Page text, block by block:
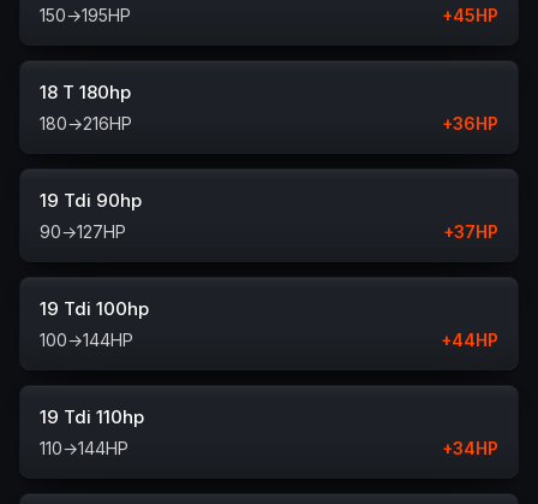
150→195HP +45HP
18 T 180hp
180→216HP +36HP
19 Tdi 90hp
90→127HP +37HP
19 Tdi 100hp
100→144HP +44HP
19 Tdi 110hp
110→144HP +34HP